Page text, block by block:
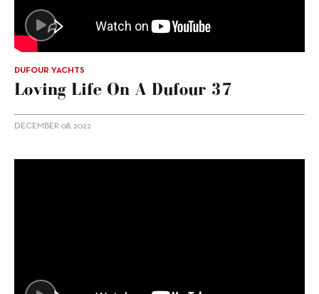
DUFOUR YACHTS
Loving Life On A Dufour 37
DECEMBER 08, 2022